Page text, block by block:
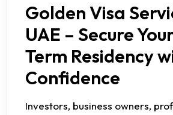
Golden Visa
UAE – Secure
Term Residency
Confidence
Investors, business owners,